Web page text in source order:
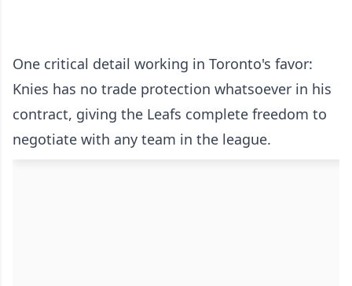
One critical detail working in Toronto's favor:
Knies has no trade protection whatsoever in his
contract, giving the Leafs complete freedom to
negotiate with any team in the league.